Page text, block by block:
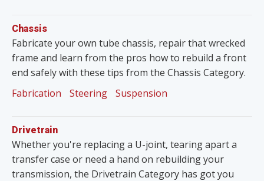
Chassis
Fabricate your own tube chassis, repair that wrecked
frame and learn from the pros how to rebuild a front
end safely with these tips from the Chassis Category.
Fabrication
Steering Suspension
Drivetrain
Whether you're replacing a U-joint, tearing apart a
transfer case or need a hand on rebuilding your
transmission, the Drivetrain Category has got you